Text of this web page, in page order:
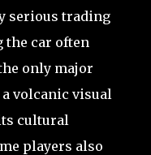
serious trading
car often
only major
volcanic visual
cultural
players also